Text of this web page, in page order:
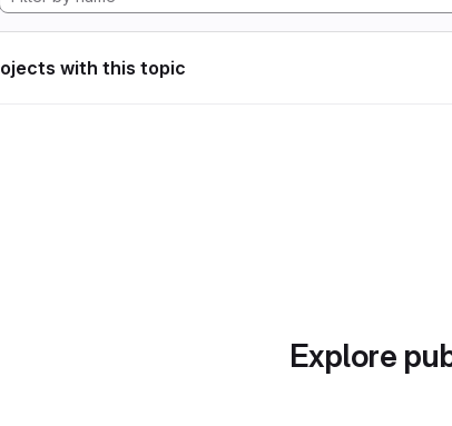
with this topic
Explore